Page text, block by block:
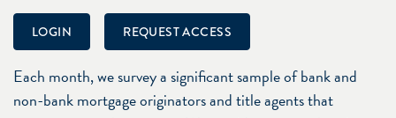
LOGIN REQUEST ACCESS
Each month, we survey a significant sample of bank and
non-bank mortgage originators and title agents that